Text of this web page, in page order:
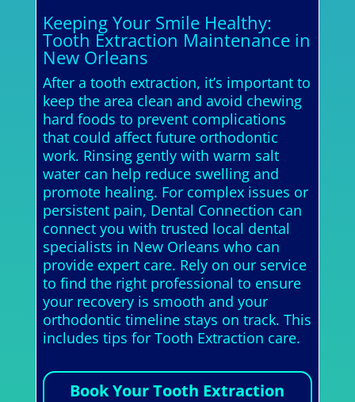
Keeping Your Smile Healthy:
Tooth Extraction Maintenance in
New Orleans
After a tooth extraction, it’s important to
keep the area clean and avoid chewing
hard foods to prevent complications
that could affect future orthodontic
work. Rinsing gently with warm salt
water can help reduce swelling and
promote healing. For complex issues or
persistent pain, Dental Connection can
connect you with trusted local dental
specialists in New Orleans who can
provide expert care. Rely on our service
to find the right professional to ensure
your recovery is smooth and your
orthodontic timeline stays on track. This
includes tips for Tooth Extraction care.
Book Your Tooth Extraction